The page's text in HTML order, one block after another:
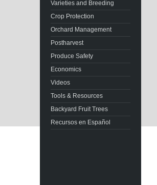
Varieties and Breeding
Crop Protection
Orchard Management
Postharvest
Produce Safety
Economics
Videos
Tools & Resources
Backyard Fruit Trees
Recursos en Español